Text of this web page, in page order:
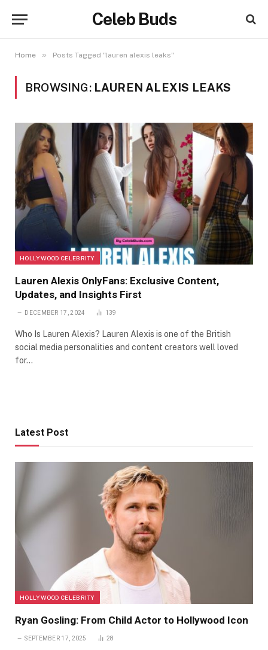
Celeb Buds
Home » Posts Tagged "lauren alexis leaks"
BROWSING: LAUREN ALEXIS LEAKS
HOLLYWOOD CELEBRITY
Lauren Alexis OnlyFans: Exclusive Content,
Updates, and Insights First
DECEMBER 17, 2024 139
Who Is Lauren Alexis? Lauren Alexis is one of the British
social media personalities and content creators well loved
for…
Latest Post
HOLLYWOOD CELEBRITY
Ryan Gosling: From Child Actor to Hollywood Icon
SEPTEMBER 17, 2025 28